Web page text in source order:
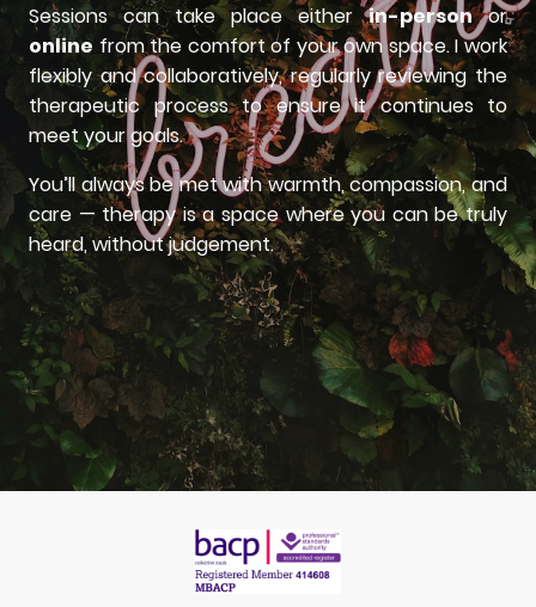
Sessions can take place eitherin-personor
online from the comfort of your own space. I work
flexibly and collaboratively, regularly reviewing the
therapeutic process to ensure it continues to
meet your goals.
You’ll always be met with warmth, compassion, and
care — therapy is a space where you can be truly
heard, without judgement.